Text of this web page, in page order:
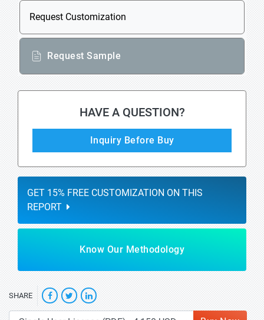
Request Customization
Request Sample
HAVE A QUESTION?
Inquiry Before Buy
GET 15% FREE CUSTOMIZATION ON THIS
REPORT
Know Our Methodology
SHARE